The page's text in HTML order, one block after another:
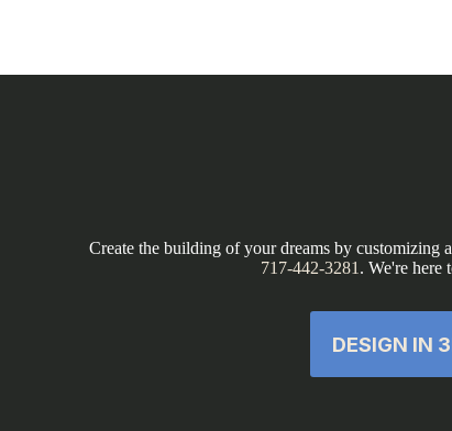
Create the building of your dreams by customizing
717-442-3281 . We're here
DESIGN IN